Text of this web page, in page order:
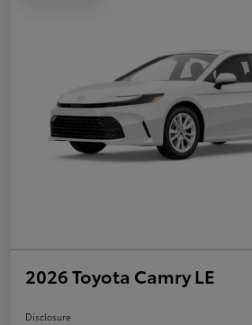
2026 Toyota Camry LE
Disclosure